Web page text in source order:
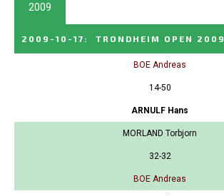
2009
2009-10-17 : TRONDHEIM OPEN 2009
BOE Andreas
14-50
ARNULF Hans
MORLAND Torbjorn
32-32
BOE Andreas